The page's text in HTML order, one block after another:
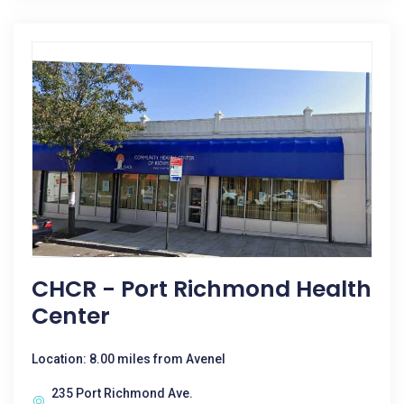
CHCR - Port Richmond Health
Center
Location: 8.00 miles from Avenel
235 Port Richmond Ave.